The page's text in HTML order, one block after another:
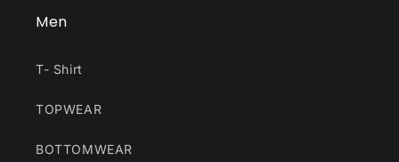
Men
T- Shirt
TOPWEAR
BOTTOMWEAR